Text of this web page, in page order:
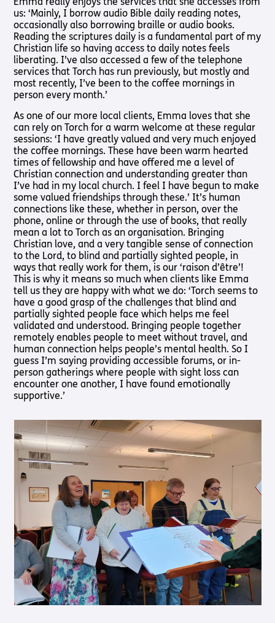
Living
with
Sight
Loss?
Living with
Sight Loss
Torch
Fellowship
Groups
Supporting
Someone
with Sight
Loss
Bibles,
Books &
Magazines
Radio &
Podcasts
Pathway
audio
Bible
player
Torch
Together
Holidays
Hope for
Bible
player
Torch
Chaplaincy
Listening
Service
Churches
Sight Loss
Friendly
Church
Church
SLFC
Benefits
SLFC
Resources
Sight Loss
Sunday
About
Us
About Us
Team
International
Vacancies
Safeguarding
Policy
Support
Us
Support
Support
Us In
Prayer
Give to
Torch
Volunteer
Partner
with Us
Torch
Bearers –
Lighting
the Way
Pathway
audio
Bible
player
Run for
Charity
Latest
News
Us
Sign up
for
regular
updates
Pathway audio Bible player
Run for Charity
Shop
Subscribe to our email Newsletter
Want to find out more about Torch Trust and sight loss?
Here are other helpful links…
Sign Up
us: ‘Mainly, I borrow audio Bible daily reading notes,
occasionally also borrowing braille or audio books.
Reading the scriptures daily is a fundamental part of my
Christian life so having access to daily notes feels
liberating. I’ve also accessed a few of the telephone
services that Torch has run previously, but mostly and
most recently, I’ve been to the coffee mornings in
person every month.’
As one of our more local clients, Emma loves that she
can rely on Torch for a warm welcome at these regular
sessions: ‘I have greatly valued and very much enjoyed
the coffee mornings. These have been warm hearted
times of fellowship and have offered me a level of
Christian connection and understanding greater than
I’ve had in my local church. I feel I have begun to make
some valued friendships through these.’ It’s human
connections like these, whether in person, over the
phone, online or through the use of books, that really
mean a lot to Torch as an organisation. Bringing
Christian love, and a very tangible sense of connection
to the Lord, to blind and partially sighted people, in
ways that really work for them, is our ‘raison d’être’!
This is why it means so much when clients like Emma
tell us they are happy with what we do: ‘Torch seems to
have a good grasp of the challenges that blind and
partially sighted people face which helps me feel
validated and understood. Bringing people together
remotely enables people to meet without travel, and
human connection helps people’s mental health. So I
guess I’m saying providing accessible forums, or in-
person gatherings where people with sight loss can
encounter one another, I have found emotionally
supportive.’